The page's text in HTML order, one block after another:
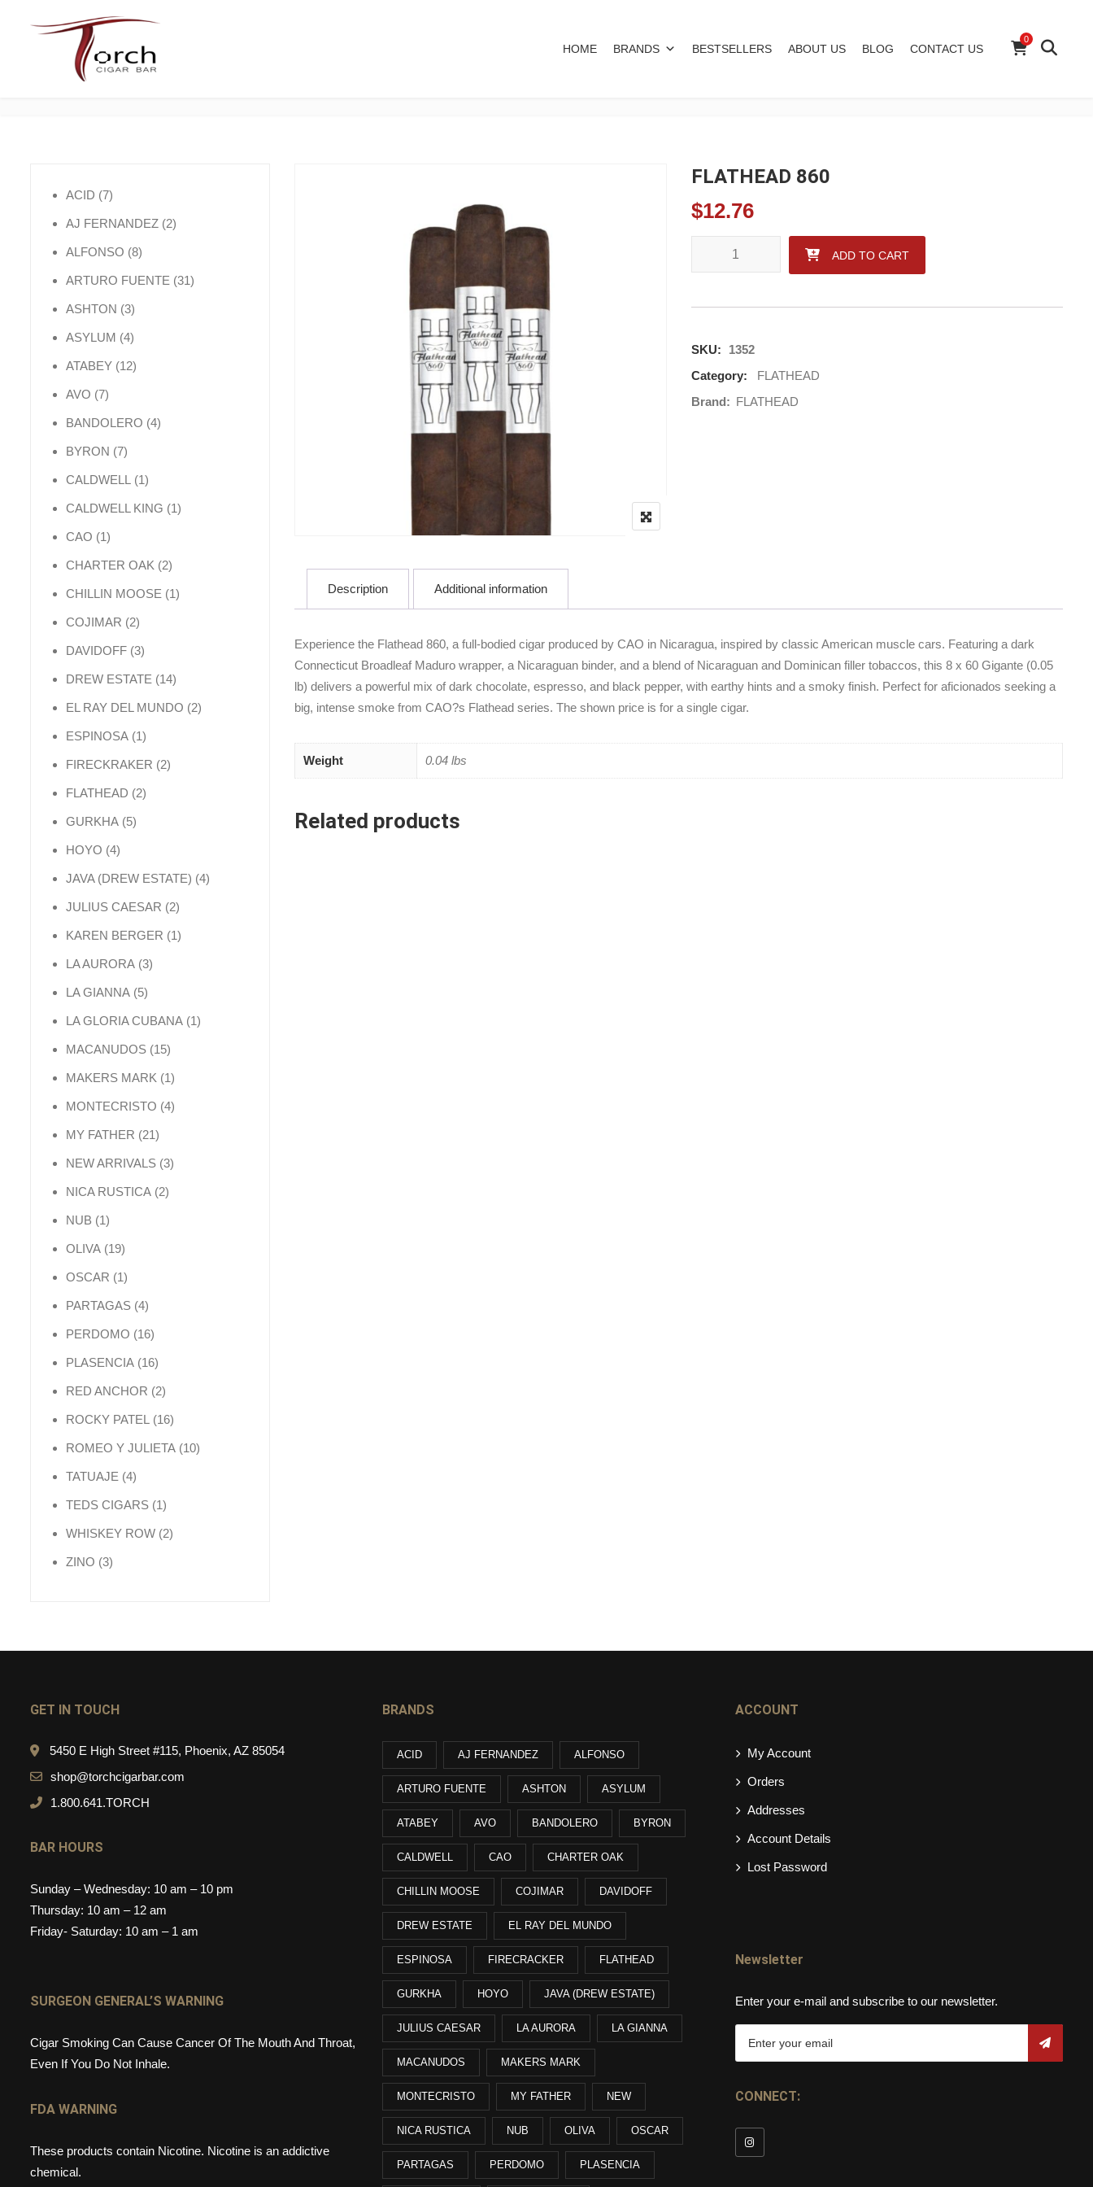
HOME BRANDS BESTSELLERS ABOUT US BLOG CONTACT US
0
FLATHEAD 860
$12.76
FLATHEAD 860 quantity
ADD TO CART
SKU:
1352
Category:
FLATHEAD
Brand: FLATHEAD
Description Additional information
Experience the Flathead 860, a full-bodied cigar produced by CAO in Nicaragua, inspired by classic American muscle cars. Featuring a dark
Connecticut Broadleaf Maduro wrapper, a Nicaraguan binder, and a blend of Nicaraguan and Dominican filler tobaccos, this 8 x 60 Gigante (0.05
lb) delivers a powerful mix of dark chocolate, espresso, and black pepper, with earthy hints and a smoky finish. Perfect for aficionados seeking a
big, intense smoke from CAO?s Flathead series. The shown price is for a single cigar.
Weight 0.04 lbs
Related products
ACID 77 products
AJ FERNANDEZ 22 products
ALFONSO 88 products
ARTURO FUENTE 3131 products
ASHTON 33 products
ASYLUM 44 products
ATABEY 1212 products
AVO 77 products
BANDOLERO 44 products
BYRON 77 products
CALDWELL 11 product
CALDWELL KING 11 product
CAO 11 product
CHARTER OAK 22 products
CHILLIN MOOSE 11 product
COJIMAR 22 products
DAVIDOFF 33 products
DREW ESTATE 1414 products
EL RAY DEL MUNDO 22 products
ESPINOSA 11 product
FIRECKRAKER 22 products
FLATHEAD 22 products
GURKHA 55 products
HOYO 44 products
JAVA (DREW ESTATE) 44 products
JULIUS CAESAR 22 products
KAREN BERGER 11 product
LA AURORA 33 products
LA GIANNA 55 products
LA GLORIA CUBANA 11 product
MACANUDOS 1515 products
MAKERS MARK 11 product
MONTECRISTO 44 products
MY FATHER 2121 products
NEW ARRIVALS 33 products
NICA RUSTICA 22 products
NUB 11 product
OLIVA 1919 products
OSCAR 11 product
PARTAGAS 44 products
PERDOMO 1616 products
PLASENCIA 1616 products
RED ANCHOR 22 products
ROCKY PATEL 1616 products
ROMEO Y JULIETA 1010 products
TATUAJE 44 products
TEDS CIGARS 11 product
WHISKEY ROW 22 products
ZINO 33 products
GET IN TOUCH
5450 E High Street #115, Phoenix, AZ 85054
shop@torchcigarbar.com
1.800.641.TORCH
BAR HOURS
Sunday – Wednesday: 10 am – 10 pm
Thursday: 10 am – 12 am
Friday- Saturday: 10 am – 1 am
SURGEON GENERAL’S WARNING
Cigar Smoking Can Cause Cancer Of The Mouth And Throat,
Even If You Do Not Inhale.
FDA WARNING
These products contain Nicotine. Nicotine is an addictive
chemical.
BRANDS
ACID AJ FERNANDEZ ALFONSO
ARTURO FUENTE ASHTON ASYLUM
ATABEY AVO BANDOLERO BYRON
CALDWELL CAO CHARTER OAK
CHILLIN MOOSE COJIMAR DAVIDOFF
DREW ESTATE EL RAY DEL MUNDO
ESPINOSA FIRECRACKER FLATHEAD
GURKHA HOYO JAVA (DREW ESTATE)
JULIUS CAESAR LA AURORA LA GIANNA
MACANUDOS MAKERS MARK
MONTECRISTO MY FATHER NEW
NICA RUSTICA NUB OLIVA OSCAR
PARTAGAS PERDOMO PLASENCIA
ACCOUNT
My Account
Orders
Addresses
Account Details
Lost Password
Newsletter
Enter your e-mail and subscribe to our newsletter.
CONNECT: